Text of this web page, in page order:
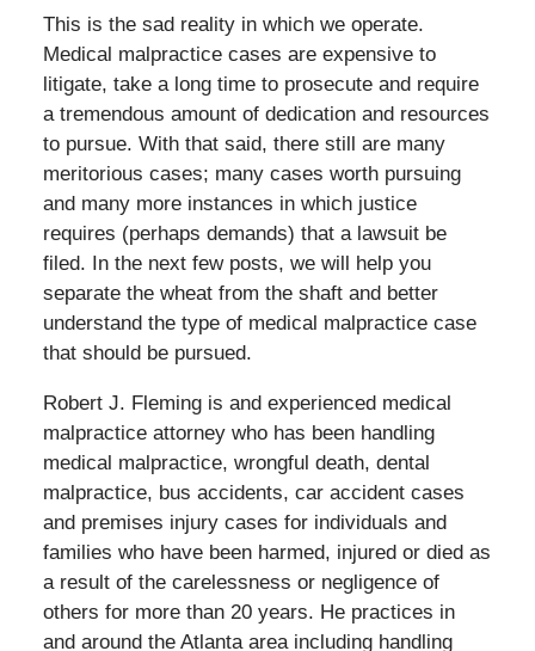
This is the sad reality in which we operate.
Medical malpractice cases are expensive to
litigate, take a long time to prosecute and require
a tremendous amount of dedication and resources
to pursue. With that said, there still are many
meritorious cases; many cases worth pursuing
and many more instances in which justice
requires (perhaps demands) that a lawsuit be
filed. In the next few posts, we will help you
separate the wheat from the shaft and better
understand the type of medical malpractice case
that should be pursued.
Robert J. Fleming is and experienced medical
malpractice attorney who has been handling
medical malpractice, wrongful death, dental
malpractice, bus accidents, car accident cases
and premises injury cases for individuals and
families who have been harmed, injured or died as
a result of the carelessness or negligence of
others for more than 20 years. He practices in
and around the Atlanta area including handling